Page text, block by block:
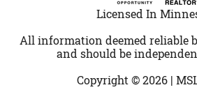
Licensed In
All information deemed reliable
and should be
Copyright © 2026 |